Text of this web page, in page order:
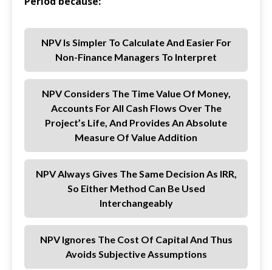
NPV Is Simpler To Calculate And Easier For
Non-Finance Managers To Interpret
NPV Considers The Time Value Of Money,
Accounts For All Cash Flows Over The
Project’s Life, And Provides An Absolute
Measure Of Value Addition
NPV Always Gives The Same Decision As IRR,
So Either Method Can Be Used
Interchangeably
NPV Ignores The Cost Of Capital And Thus
Avoids Subjective Assumptions